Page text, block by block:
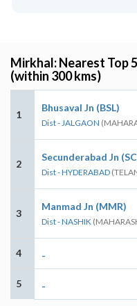
Mirkhal: Nearest Top
(within 300 kms)
1
Bhusaval Jn (BSL)
Dist - JALGAON
2
Secunderabad Jn
Dist - HYDERABAD
3
Manmad Jn (MMR)
Dist - NASHIK
4 -
5 -